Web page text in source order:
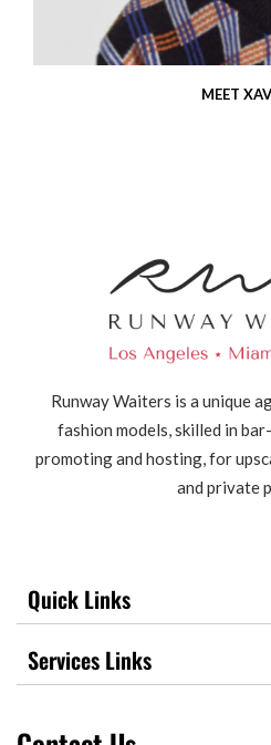
MEET
Runway Waiters is a unique
fashion models, skilled in
promoting and hosting, for
and private
Quick Links
Services Links